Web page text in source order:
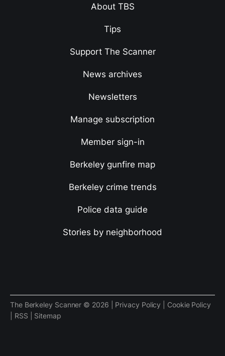
About TBS
Tips
Support The Scanner
News archives
Newsletters
Manage subscription
Member sign-in
Berkeley gunfire map
Berkeley crime trends
Police data guide
Stories by neighborhood
The Berkeley Scanner © 2026 | Privacy Policy
Cookie Policy
RSS Sitemap